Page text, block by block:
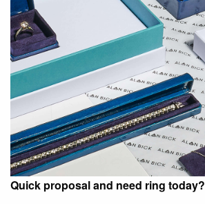
Quick proposal and need ring today?